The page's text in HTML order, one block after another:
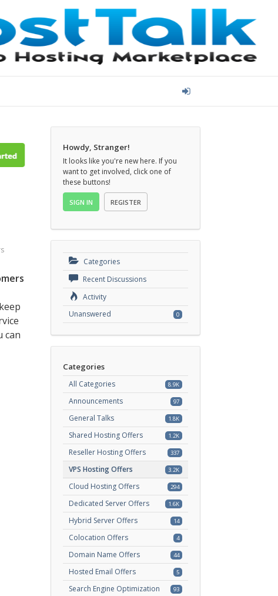
can
Howdy, Stranger!
It looks like you're new here. If you
want to get involved, click one of
these buttons!
SIGN IN REGISTER
Categories
Recent Discussions
Activity
Unanswered
0
Categories
8.9K
All Categories
97
Announcements
1.8K
General Talks
1.2K
Shared Hosting Offers
337
Reseller Hosting Offers
3.2K
VPS Hosting Offers
294
Cloud Hosting Offers
1.6K
Dedicated Server Offers
14
Hybrid Server Offers
4
Colocation Offers
44
Domain Name Offers
5
Hosted Email Offers
93
Search Engine Optimization